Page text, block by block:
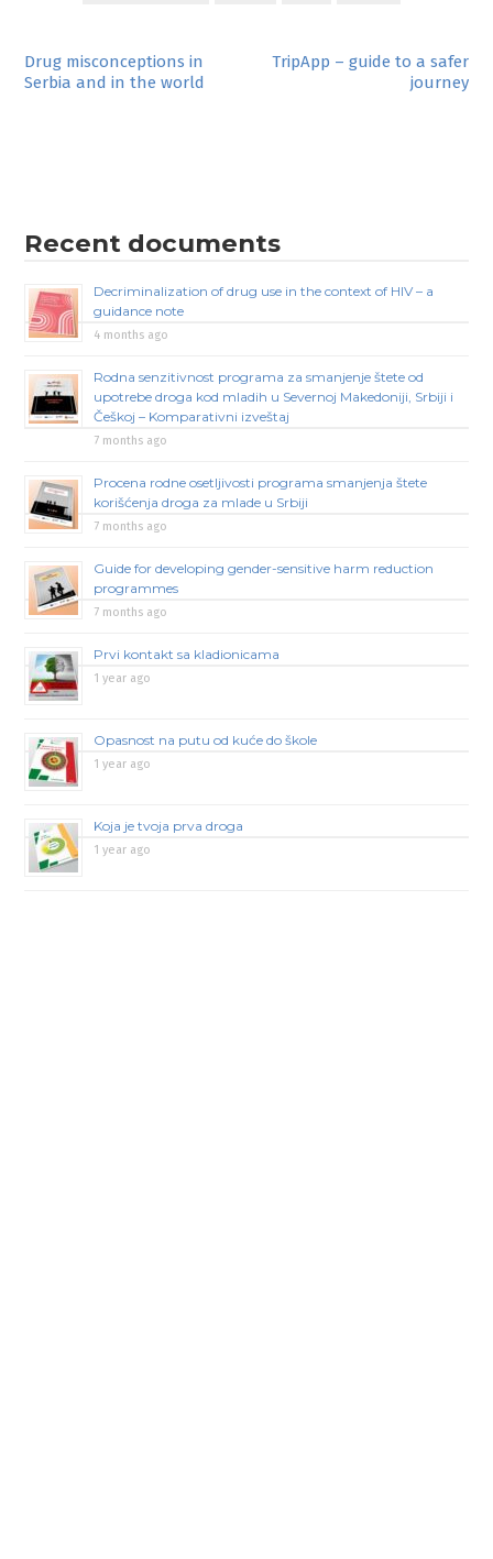
Post
navigation
Drug misconceptions in
Serbia and in the world
TripApp – guide to a safer
journey
Recent documents
Decriminalization of drug use in the context of HIV – a
guidance note
4 months ago
Rodna senzitivnost programa za smanjenje štete od
upotrebe droga kod mladih u Severnoj Makedoniji, Srbiji i
Češkoj – Komparativni izveštaj
7 months ago
Procena rodne osetljivosti programa smanjenja štete
korišćenja droga za mlade u Srbiji
7 months ago
Guide for developing gender-sensitive harm reduction
programmes
7 months ago
Prvi kontakt sa kladionicama
1 year ago
Opasnost na putu od kuće do škole
1 year ago
Koja je tvoja prva droga
1 year ago